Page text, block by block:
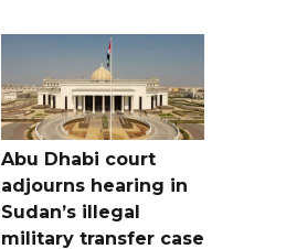
Abu Dhabi court
adjourns hearing in
Sudan’s illegal
military transfer case